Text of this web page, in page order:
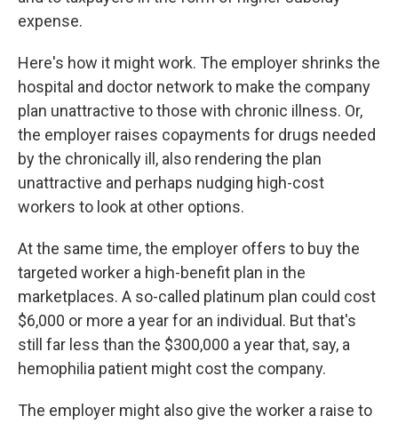
expense.
Here's how it might work. The employer shrinks the
hospital and doctor network to make the company
plan unattractive to those with chronic illness. Or,
the employer raises copayments for drugs needed
by the chronically ill, also rendering the plan
unattractive and perhaps nudging high-cost
workers to look at other options.
At the same time, the employer offers to buy the
targeted worker a high-benefit plan in the
marketplaces. A so-called platinum plan could cost
$6,000 or more a year for an individual. But that's
still far less than the $300,000 a year that, say, a
hemophilia patient might cost the company.
The employer might also give the worker a raise to